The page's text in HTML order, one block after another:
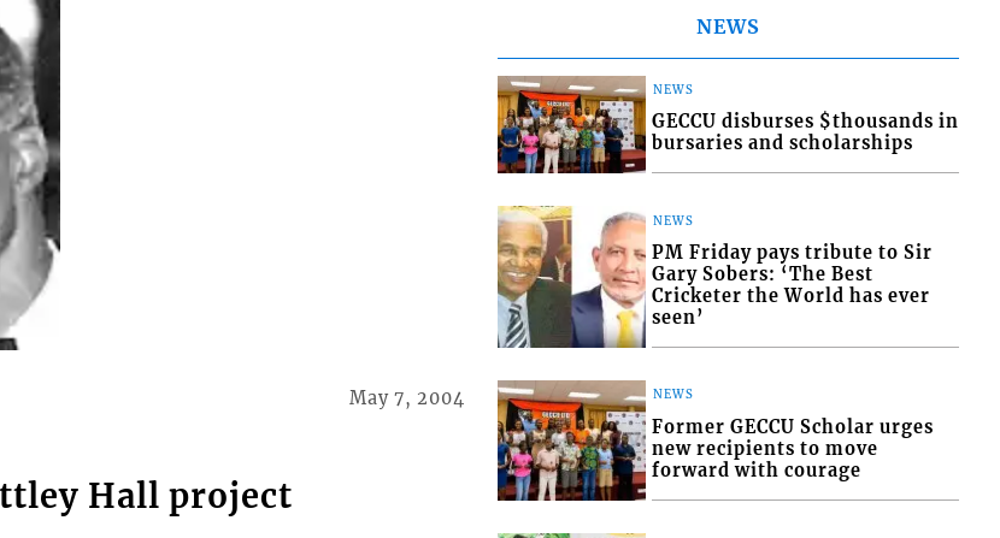
May 7, 2004
Hall project
NEWS
NEWS
GECCU disburses $thousands in
bursaries and scholarships
NEWS
PM Friday pays tribute to Sir
Gary Sobers: ‘The Best
Cricketer the World has ever
seen’
NEWS
Former GECCU Scholar urges
new recipients to move
forward with courage